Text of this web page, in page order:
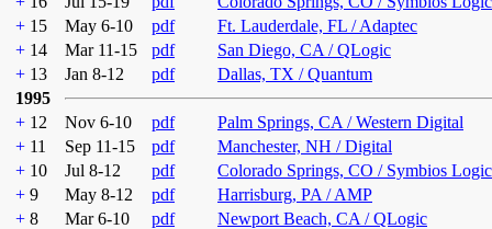
+ 15 May 6-10 pdf
Ft. Lauderdale, FL / Adaptec
+ 14 Mar 11-15 pdf
San Diego, CA / QLogic
+ 13 Jan 8-12 pdf
Dallas, TX / Quantum
1995
+ 12 Nov 6-10 pdf
Palm Springs, CA / Western Digital
+ 11 Sep 11-15 pdf
Manchester, NH / Digital
+ 10 Jul 8-12 pdf
Colorado Springs, CO / Symbios Logic
+ 9 May 8-12 pdf
Harrisburg, PA / AMP
+ 8 Mar 6-10 pdf
Newport Beach, CA / QLogic